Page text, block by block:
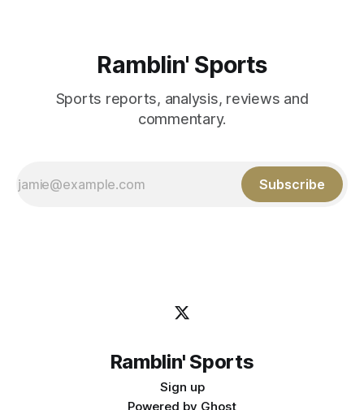
Ramblin' Sports
Sports reports, analysis, reviews and
commentary.
Subscribe
Ramblin' Sports
Sign up
Powered by Ghost